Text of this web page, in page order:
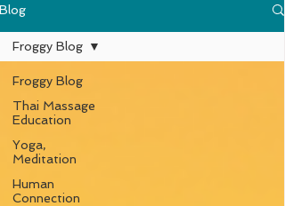
Blog
Froggy Blog
Thai Massage
Education
Yoga,
Meditation
Human
Connection
Froggy Blog